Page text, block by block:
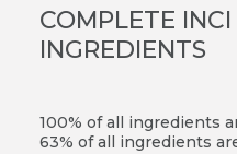
COMPLETE
INGREDIENTS
100% of all ingredients
63% of all ingredients